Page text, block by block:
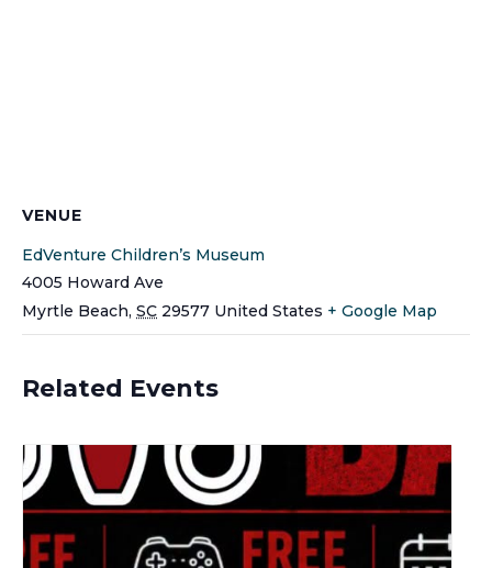
VENUE
EdVenture Children’s Museum
4005 Howard Ave
Myrtle Beach, SC 29577 United States + Google Map
Related Events